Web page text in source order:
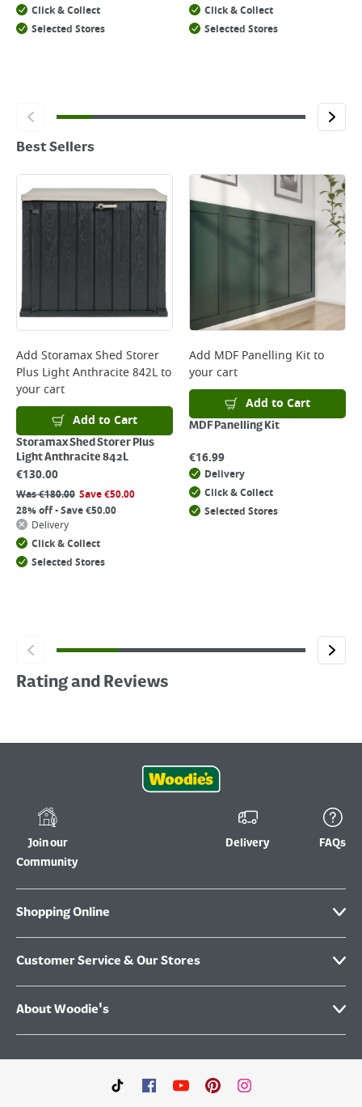
Click & Collect
Selected Stores
Click & Collect
Selected Stores
Best Sellers
Add Storamax Shed Storer
Plus Light Anthracite 842Lto
your cart
Add to Cart
Storamax Shed Storer Plus
Light Anthracite 842L
€130.00
Was€180.00 Save€50.00
28% off - Save €50.00
Delivery
Click & Collect
Selected Stores
Add MDF Panelling Kitto
your cart
Add to Cart
MDF Panelling Kit
€16.99
Delivery
Click & Collect
Selected Stores
Rating and Reviews
Join our
Community
Delivery FAQs
Shopping Online
Customer Service & Our Stores
About Woodie's